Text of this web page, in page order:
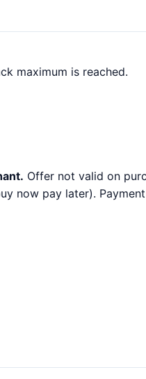
maximum is reached.
Offer not valid on
now pay later).